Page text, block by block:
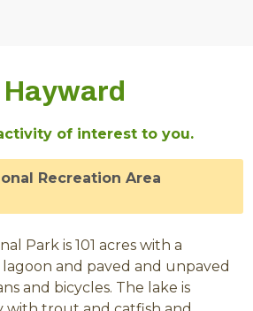
of interest to you.
Recreation Area
Park is 101 acres with a
and paved and unpaved
and bicycles. The lake is